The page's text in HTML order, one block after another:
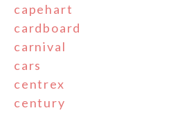
capehart
cardboard
carnival
cars
centrex
century